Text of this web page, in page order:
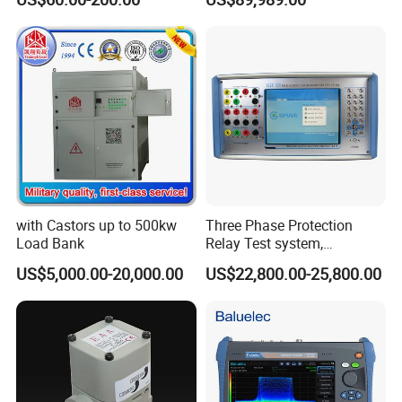
with high prission sensor for measuring sound
Level. It measures and displays sound levels in dB
from 30 to 130 dB. And can record up to 65000
data. With proper use, it will provide years of
reliable service..
Factory Wholesale Price
with Castors up to 500kw
Load Bank
US$5,000.00-20,000.00
Three Phase Protection
Relay Test system,
Protection Relay Tester
US$22,800.00-25,800.00